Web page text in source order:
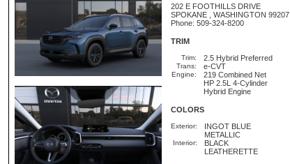
202 E FOOTHILLS DRIVE
SPOKANE , WASHINGTON 99207
Phone: 509-324-8200
TRIM
Trim: 2.5 Hybrid Preferred
Trans: e-CVT
Engine:
219 Combined Net
HP 2.5L 4-Cylinder
Hybrid Engine
COLORS
Exterior:
INGOT BLUE
METALLIC
Interior:
BLACK
LEATHERETTE